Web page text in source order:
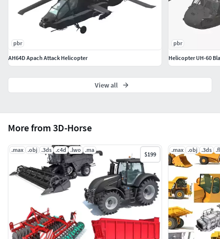
More from 3D-Horse
.max .obj .3ds .c4d .lwo .ma
$199
.max .obj .3ds
pbr
AH64D Apach Attack Helicopter
pbr
Helicopter UH-60
View all